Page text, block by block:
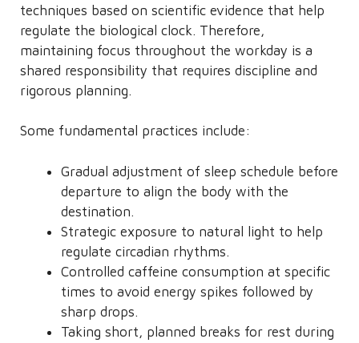
techniques based on scientific evidence that help
regulate the biological clock. Therefore,
maintaining focus throughout the workday is a
shared responsibility that requires discipline and
rigorous planning.
Some fundamental practices include:
Gradual adjustment of sleep schedule before
departure to align the body with the
destination.
Strategic exposure to natural light to help
regulate circadian rhythms.
Controlled caffeine consumption at specific
times to avoid energy spikes followed by
sharp drops.
Taking short, planned breaks for rest during